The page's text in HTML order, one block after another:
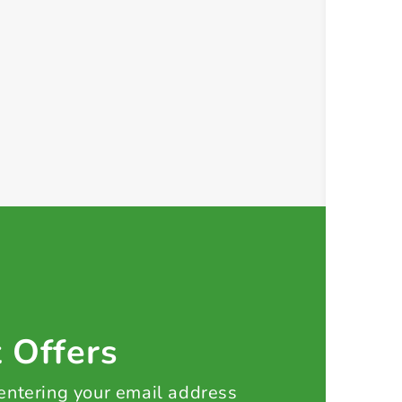
Offers
your email address